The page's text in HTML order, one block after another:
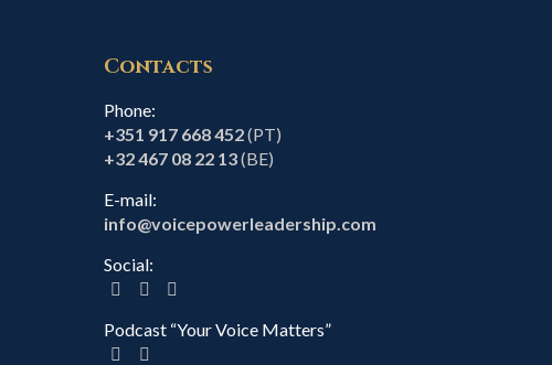
Contacts
Phone:
+351 917 668 452(PT)
+32 467 08 22 13(BE)
E-mail:
info@voicepowerleadership.com
Social:
Podcast “Your Voice Matters”